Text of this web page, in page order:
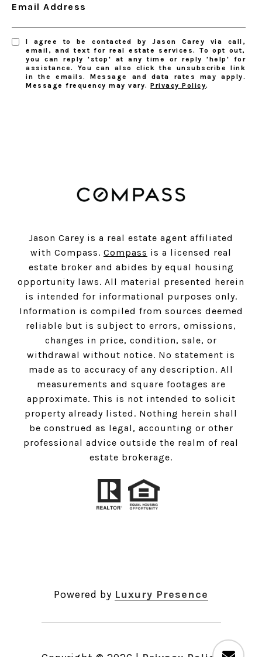
Email Address
I agree to be contacted by Jason Carey via call,
email, and text for real estate services. To opt out,
you can reply 'stop' at any time or reply 'help' for
assistance. You can also click the unsubscribe link
in the emails. Message and data rates may apply.
Message frequency may vary.Privacy Policy.
Jason Carey is a real estate agent affiliated
with Compass. Compass is a licensed real
estate broker and abides by equal housing
opportunity laws. All material presented herein
is intended for informational purposes only.
Information is compiled from sources deemed
reliable but is subject to errors, omissions,
changes in price, condition, sale, or
withdrawal without notice. No statement is
made as to accuracy of any description. All
measurements and square footages are
approximate. This is not intended to solicit
property already listed. Nothing herein shall
be construed as legal, accounting or other
professional advice outside the realm of real
estate brokerage.
Powered by Luxury Presence